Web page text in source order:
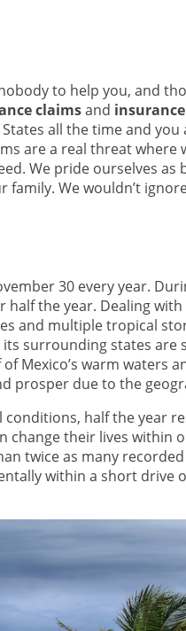
to help you, and
claimsand
all the time and you
are a real threat where
We pride ourselves as
We wouldn’t
30 every year.
half the year. Dealing with
and multiple tropical
surrounding states are
Mexico’s warm waters
prosper due to the
half the year
their lives within
twice as many
within a short drive